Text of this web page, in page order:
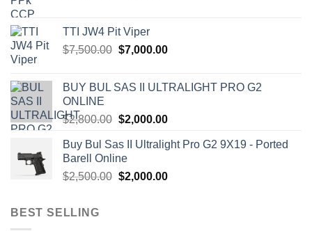
$1,000.00.
TTI JW4 Pit Viper
$7,500.00 Original
$7,500.00.
$7,000.00Current
$7,000.00.
BUY BUL SAS II ULTRALIGHT PRO G2
ONLINE
$2,800.00 Original
was:
$2,800.00.
$2,000.00Current
is:
Buy Bul Sas II Ultralight Pro G2 9X19 - Ported
Barell Online
$2,500.00 Original
$2,000.00Current
BEST SELLING